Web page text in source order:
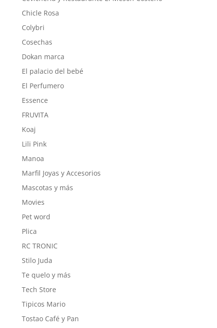
Chicle Rosa
Colybri
Cosechas
Dokan marca
El palacio del bebé
El Perfumero
Essence
FRUVITA
Koaj
Lili Pink
Manoa
Marfil Joyas y Accesorios
Mascotas y más
Movies
Pet word
Plica
RC TRONIC
Stilo Juda
Te quelo y más
Tech Store
Tipicos Mario
Tostao Café y Pan